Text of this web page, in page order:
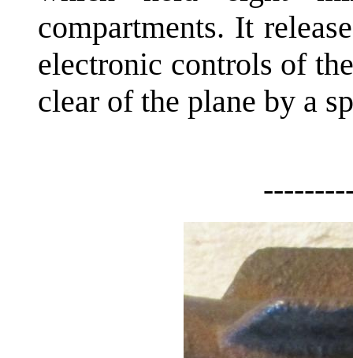
compartments. It
electronic controls of
clear of the plane by a